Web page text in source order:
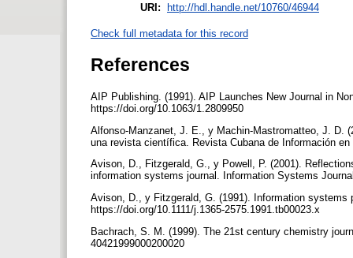
URI: http://hdl.handle.net/10760/46944
Check full metadata for this record
References
AIP Publishing. (1991). AIP Launches New Journal in
https://doi.org/10.1063/1.2809950
Alfonso-Manzanet, J. E., y Machin-Mastromatteo, J. D.
una revista científica. Revista Cubana de Información
Avison, D., Fitzgerald, G., y Powell, P. (2001).
information systems journal. Information Systems
Avison, D., y Fitzgerald, G. (1991). Information
https://doi.org/10.1111/j.1365-2575.1991.tb00023.x
Bachrach, S. M. (1999). The 21st century chemistry
40421999000200020